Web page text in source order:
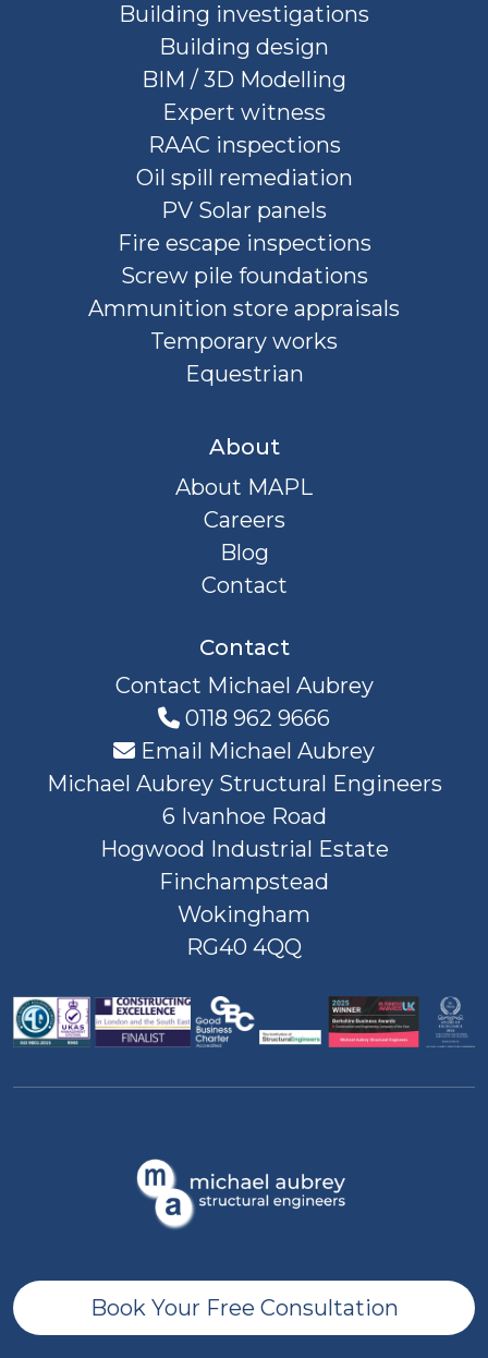
Building investigations
Building design
BIM / 3D Modelling
Expert witness
RAAC inspections
Oil spill remediation
PV Solar panels
Fire escape inspections
Screw pile foundations
Ammunition store appraisals
Temporary works
Equestrian
About
About MAPL
Careers
Blog
Contact
Contact
Contact Michael Aubrey
0118 962 9666
Email Michael Aubrey
Michael Aubrey Structural Engineers
6 Ivanhoe Road
Hogwood Industrial Estate
Finchampstead
Wokingham
RG40 4QQ
Book Your Free Consultation